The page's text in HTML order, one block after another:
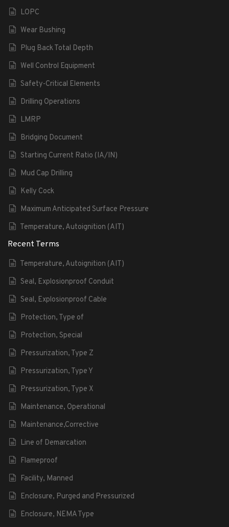
LOPC
Wear Bushing
Plug Back Total Depth
Well Control Equipment
Safety-Critical Elements
Drilling Operations
LMRP
Bridging Document
Starting Current Ratio (IA/IN)
Mud Cap Drilling
Kelly Cock
Maximum Anticipated Surface Pressure
Temperature, Autoignition (AIT)
Recent Terms
Temperature, Autoignition (AIT)
Seal, Explosionproof Conduit
Seal, Explosionproof Cable
Protection, Type of
Protection, Special
Pressurization, Type Z
Pressurization, Type Y
Pressurization, Type X
Maintenance, Operational
Maintenance,Corrective
Line of Demarcation
Flameproof
Facility, Manned
Enclosure, Purged and Pressurized
Enclosure, NEMA Type